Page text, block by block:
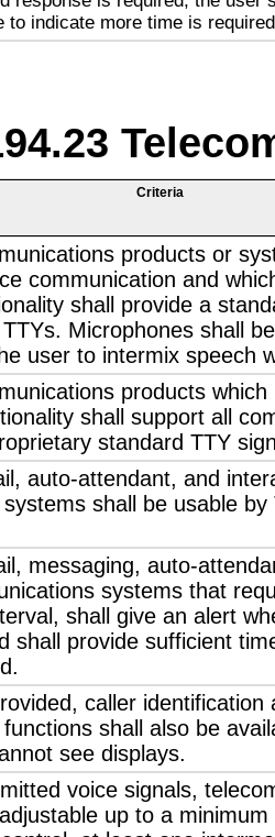
to indicate more time is
Criteria
products or
communication and
shall provide a
Microphones shall
user to intermix speech
products which
shall support all
standard TTY
auto-attendant, and
shall be usable
messaging, auto-
systems that
shall give an alert
shall provide sufficient
caller identification
shall also be
see displays.
voice signals,
up to a